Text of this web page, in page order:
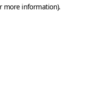
more information).